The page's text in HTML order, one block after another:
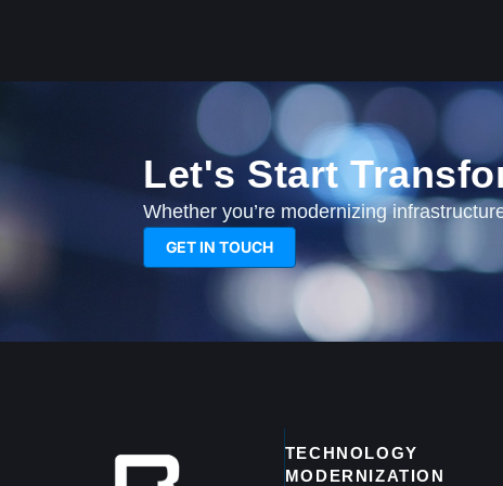
Let's Start
Whether you’re modernizing
GET IN TOUCH
TECHNOLOGY
MODERNIZATION